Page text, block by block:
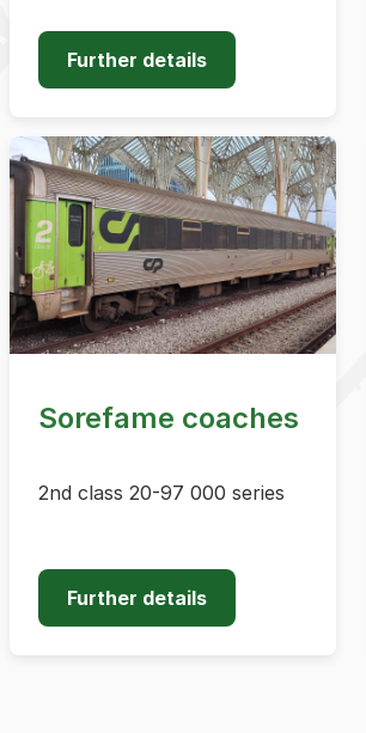
Further details
Sorefame coaches
2nd class 20-97 000 series
Further details